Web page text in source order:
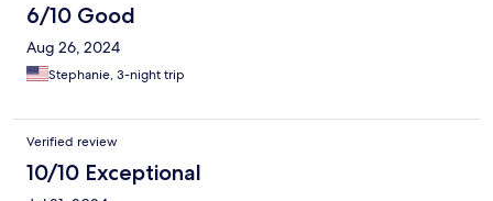
6/10 Good
Aug 26, 2024
Stephanie, 3-night trip
Verified review
10/10 Exceptional